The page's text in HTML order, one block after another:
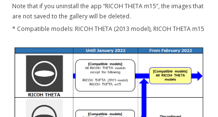
Note that if you uninstall the app “RICOH THETA m15”, the images that
are not saved to the gallery will be deleted.
* Compatible models: RICOH THETA (2013 model), RICOH THETA m15